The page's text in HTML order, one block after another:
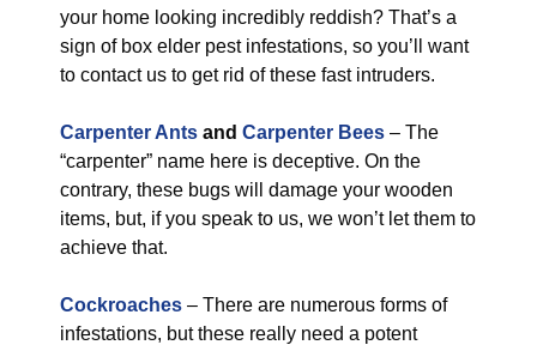
your home looking incredibly reddish? That’s a
sign of box elder pest infestations, so you’ll want
to contact us to get rid of these fast intruders.
Carpenter Ants and Carpenter Bees – The
“carpenter” name here is deceptive. On the
contrary, these bugs will damage your wooden
items, but, if you speak to us, we won’t let them to
achieve that.
Cockroaches – There are numerous forms of
infestations, but these really need a potent